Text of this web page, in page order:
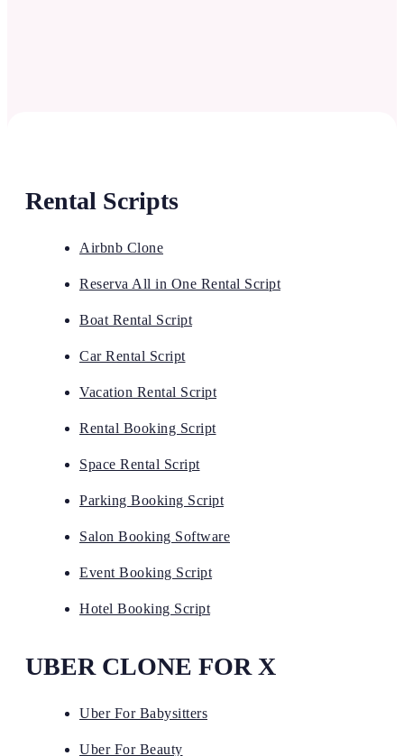
Rental Scripts
Airbnb Clone
Reserva All in One Rental Script
Boat Rental Script
Car Rental Script
Vacation Rental Script
Rental Booking Script
Space Rental Script
Parking Booking Script
Salon Booking Software
Event Booking Script
Hotel Booking Script
UBER CLONE FOR X
Uber For Babysitters
Uber For Beauty